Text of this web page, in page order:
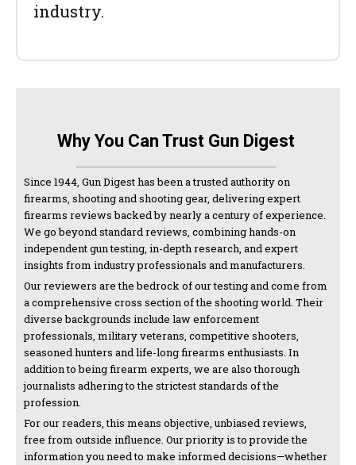
industry.
Why You Can Trust Gun Digest
Since 1944, Gun Digest has been a trusted authority on
firearms, shooting and shooting gear, delivering expert
firearms reviews backed by nearly a century of experience.
We go beyond standard reviews, combining hands-on
independent gun testing, in-depth research, and expert
insights from industry professionals and manufacturers.
Our reviewers are the bedrock of our testing and come from
a comprehensive cross section of the shooting world. Their
diverse backgrounds include law enforcement
professionals, military veterans, competitive shooters,
seasoned hunters and life-long firearms enthusiasts. In
addition to being firearm experts, we are also thorough
journalists adhering to the strictest standards of the
profession.
For our readers, this means objective, unbiased reviews,
free from outside influence. Our priority is to provide the
information you need to make informed decisions—whether